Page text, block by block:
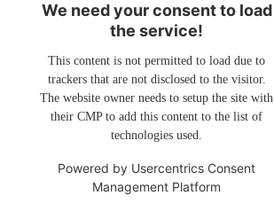
We need your consent to load
the service!
This content is not permitted to load due to
trackers that are not disclosed to the visitor.
The website owner needs to setup the site with
their CMP to add this content to the list of
technologies used.
Powered by Usercentrics Consent
Management Platform